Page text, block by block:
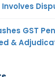
GST
&